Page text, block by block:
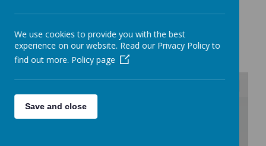
SBQ teacher form
We use cookies to provide you with the best
experience on our website. Read our Privacy Policy to
find out more. Policy page
Save and close